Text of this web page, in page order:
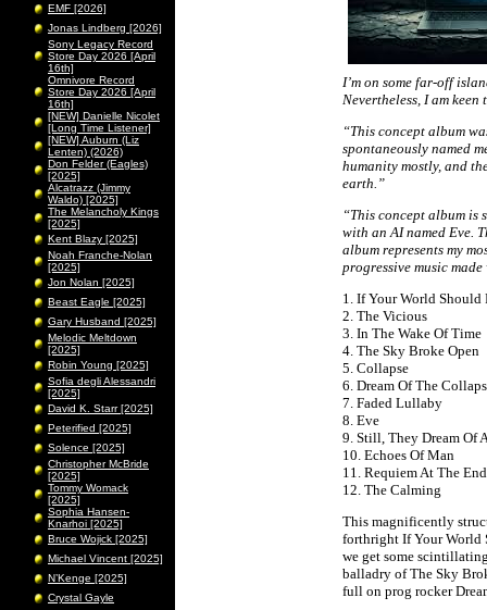
EMF [2026]
Jonas Lindberg [2026]
Sony Legacy Record
Store Day 2026 [April
16th]
Omnivore Record
Store Day 2026 [April
16th]
[NEW] Danielle Nicolet
[Long Time Listener]
[NEW] Auburn (Liz
Lenten) (2026)
Don Felder (Eagles)
[2025]
Alcatrazz (Jimmy
Waldo) [2025]
The Melancholy Kings
[2025]
Kent Blazy [2025]
Noah Franche-Nolan
[2025]
Jon Nolan [2025]
Beast Eagle [2025]
Gary Husband [2025]
Melodic Meltdown
[2025]
Robin Young [2025]
Sofia degli Alessandri
[2025]
David K. Starr [2025]
Peterified [2025]
Solence [2025]
Christopher McBride
[2025]
Tommy Womack
[2025]
Sophia Hansen-
Knarhoi [2025]
Bruce Wojick [2025]
Michael Vincent [2025]
N’Kenge [2025]
Crystal Gayle
I’m on some far-off
Nevertheless, I am
“This concept album
spontaneously named
humanity mostly, and
earth.”
“This concept album is
with an AI named Eve.
album represents my
progressive music
1. If Your World Should
2. The Vicious
3. In The Wake Of Time
4. The Sky Broke Open
5. Collapse
6. Dream Of The
7. Faded Lullaby
8. Eve
9. Still, They Dream Of
10. Echoes Of Man
11. Requiem At The
12. The Calming
This magnificently
forthright If Your World
we get some
balladry of The Sky
full on prog rocker